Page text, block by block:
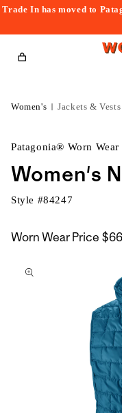
Trade In has moved to
Cart
Women's Jackets & Vests
Patagonia® Worn Wear
Women's
Style #84247
Worn Wear Price
to